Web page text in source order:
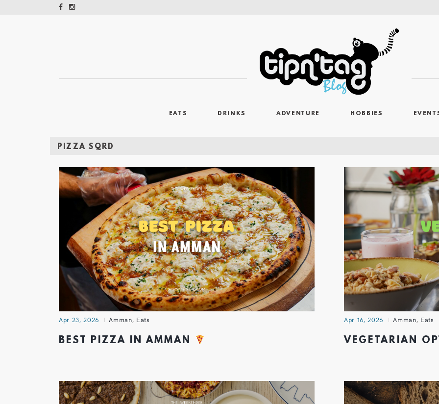
EATS DRINKS ADVENTURE HOBBIES
PIZZA SQRD
Apr 23, 2026 Amman, Eats
BEST PIZZA IN AMMAN
Apr 16, 2026 Amman, Eats
VEGETARIAN